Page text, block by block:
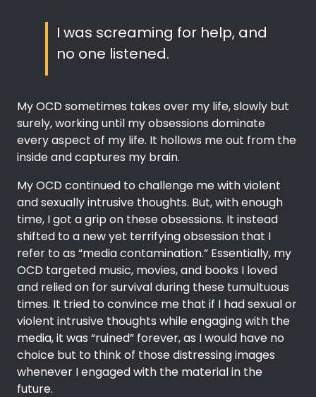
I was screaming for help, and
no one listened.
My OCD sometimes takes over my life, slowly but
surely, working until my obsessions dominate
every aspect of my life. It hollows me out from the
inside and captures my brain.
My OCD continued to challenge me with violent
and sexually intrusive thoughts. But, with enough
time, I got a grip on these obsessions. It instead
shifted to a new yet terrifying obsession that I
refer to as “media contamination.” Essentially, my
OCD targeted music, movies, and books I loved
and relied on for survival during these tumultuous
times. It tried to convince me that if I had sexual or
violent intrusive thoughts while engaging with the
media, it was “ruined” forever, as I would have no
choice but to think of those distressing images
whenever I engaged with the material in the
future.